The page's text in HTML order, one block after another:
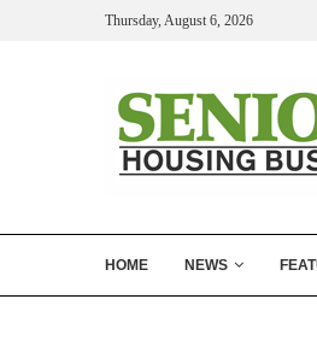
Thursday, August 6, 2026
HOME NEWS